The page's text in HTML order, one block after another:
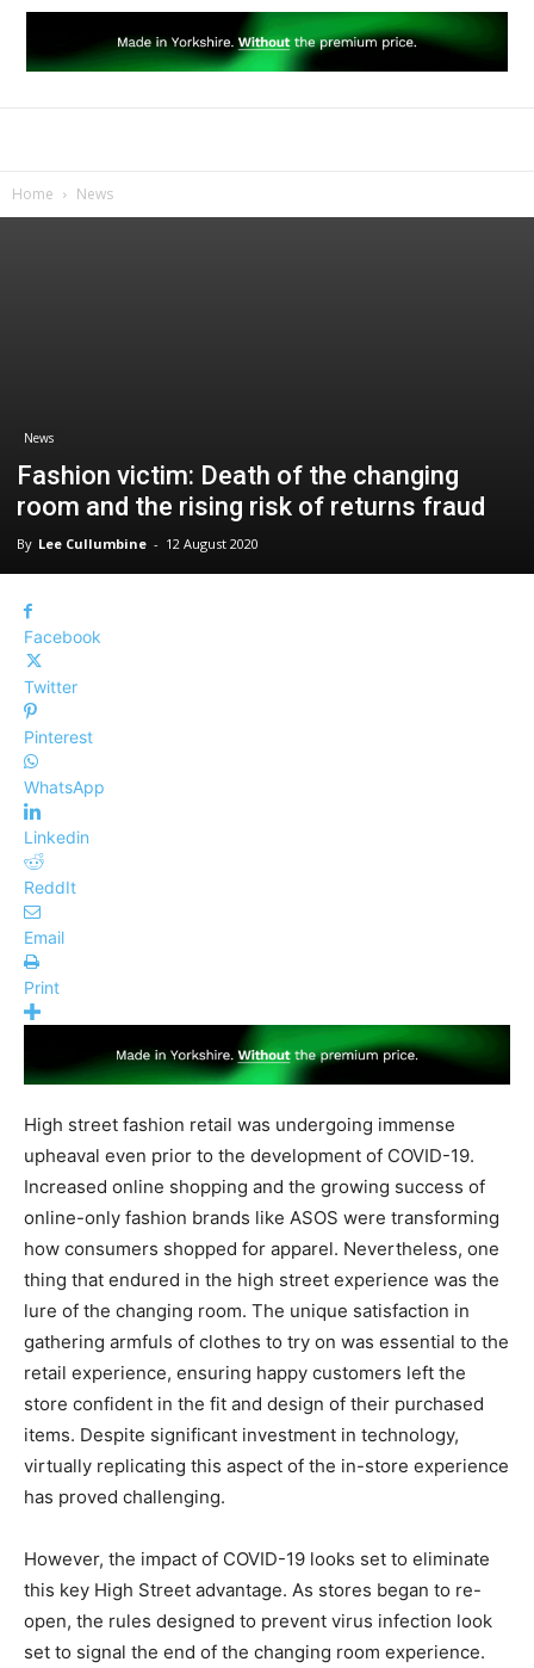
Home News
News
Fashion victim: Death of the changing
room and the rising risk of returns fraud
By Lee Cullumbine - 12 August 2020
Facebook
Twitter
Pinterest
WhatsApp
Linkedin
ReddIt
Email
Print
High street fashion retail was undergoing immense
upheaval even prior to the development of COVID-19.
Increased online shopping and the growing success of
online-only fashion brands like ASOS were transforming
how consumers shopped for apparel. Nevertheless, one
thing that endured in the high street experience was the
lure of the changing room. The unique satisfaction in
gathering armfuls of clothes to try on was essential to the
retail experience, ensuring happy customers left the
store confident in the fit and design of their purchased
items. Despite significant investment in technology,
virtually replicating this aspect of the in-store experience
has proved challenging.
However, the impact of COVID-19 looks set to eliminate
this key High Street advantage. As stores began to re-
open, the rules designed to prevent virus infection look
set to signal the end of the changing room experience.